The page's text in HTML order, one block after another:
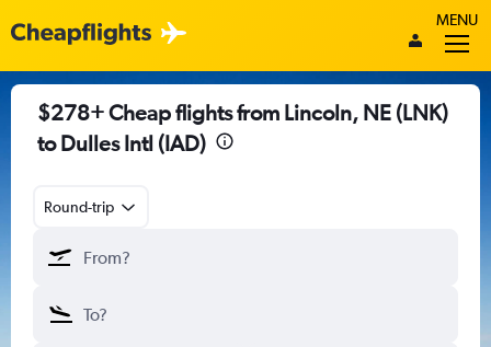
MENU
$278+ Cheap flights from Lincoln, NE (LNK)
to Dulles Intl (IAD)
Round-trip